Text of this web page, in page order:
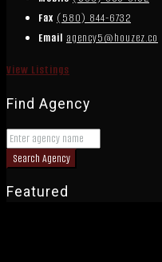
Fax (580) 844-6732
Email agency5@houzez.co
View Listings
Find Agency
Search Agency
Featured